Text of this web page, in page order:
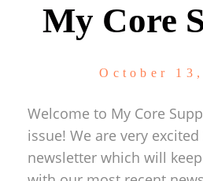
My Core
October
Welcome to My Core
issue! We are very
newsletter which will